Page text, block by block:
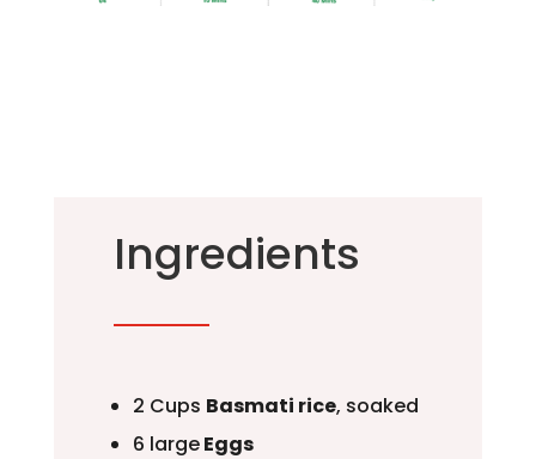
Ingredients
2 Cups Basmati rice, soaked
6 largeEggs